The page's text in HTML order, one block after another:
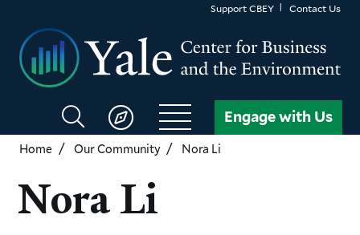
main
content
Support CBEY Contact Us
Search
CBEY
Engage with Us
Home Our Community Nora Li
Nora Li